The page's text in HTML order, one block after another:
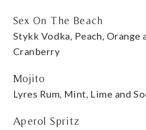
Sex On The Beach
Stykk Vodka, Peach, Orange
Cranberry
Mojito
Lyres Rum, Mint, Lime and
Aperol Spritz